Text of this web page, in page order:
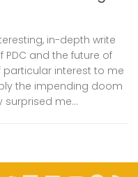
in-depth write
and the future of
particular interest to me
the impending doom
surprised me...